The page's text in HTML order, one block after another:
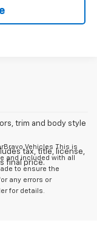
trim and body style
tax, title, license,
final price.
Vehicles This is
and included with all
to ensure the
any errors or
for details.